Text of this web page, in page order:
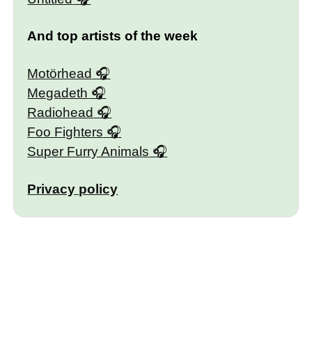
And top artists of the week
Motörhead
Megadeth
Radiohead
Foo Fighters
Super Furry Animals
Privacy policy